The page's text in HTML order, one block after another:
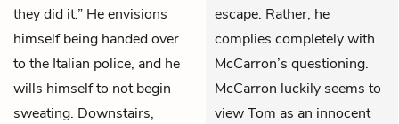
they did it.” He envisions
himself being handed over
to the Italian police, and he
wills himself to not begin
sweating. Downstairs,
escape. Rather, he
complies completely with
McCarron’s questioning.
McCarron luckily seems to
view Tom as an innocent